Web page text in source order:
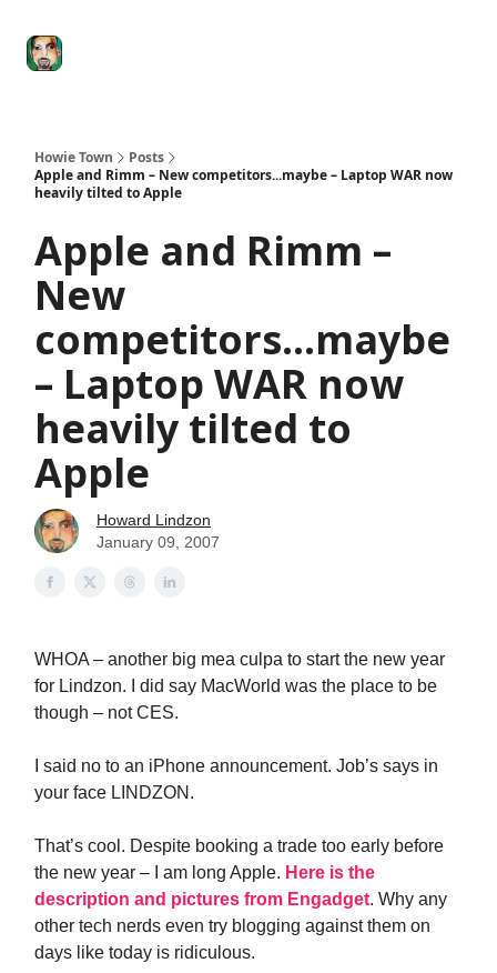
Howie Town
Posts
Apple and Rimm – New competitors...maybe – Laptop WAR now
heavily tilted to Apple
Apple and Rimm –
New
competitors...maybe
– Laptop WAR now
heavily tilted to
Apple
Howard Lindzon
January 09, 2007
WHOA – another big mea culpa to start the new year
for Lindzon. I did say MacWorld was the place to be
though – not CES.
I said no to an iPhone announcement. Job’s says in
your face LINDZON.
That’s cool. Despite booking a trade too early before
the new year – I am long Apple. Here is the
description and pictures from Engadget. Why any
other tech nerds even try blogging against them on
days like today is ridiculous.